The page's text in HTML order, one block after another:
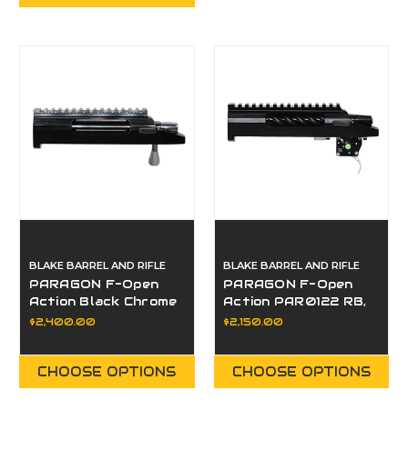
BLAKE BARREL AND RIFLE
PARAGON F-Open
Action Black Chrome
Polish PAR0063 RB,
$2,400.00
CHOOSE OPTIONS
BLAKE BARREL AND RIFLE
PARAGON F-Open
Action PAR0122 RB,
LP, LE
$2,150.00
CHOOSE OPTIONS